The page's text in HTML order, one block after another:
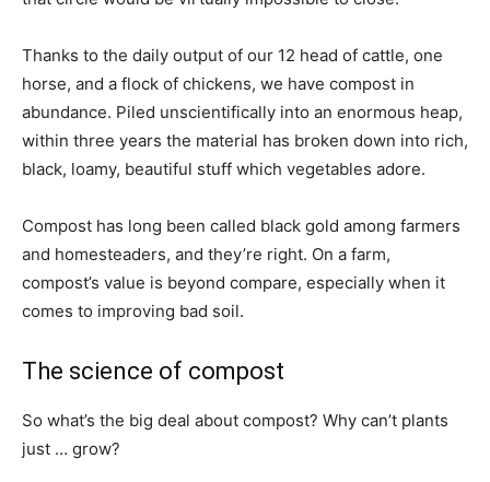
Thanks to the daily output of our 12 head of cattle, one
horse, and a flock of chickens, we have compost in
abundance. Piled unscientifically into an enormous heap,
within three years the material has broken down into rich,
black, loamy, beautiful stuff which vegetables adore.
Compost has long been called black gold among farmers
and homesteaders, and they’re right. On a farm,
compost’s value is beyond compare, especially when it
comes to improving bad soil.
The science of compost
So what’s the big deal about compost? Why can’t plants
just … grow?